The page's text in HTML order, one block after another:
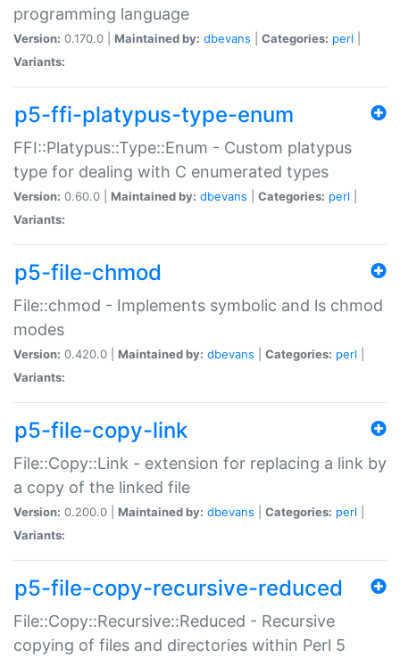
programming language
Version: 0.170.0 | Maintained by: dbevans Categories: perl
Variants:
p5-ffi-platypus-type-enum
FFI::Platypus::Type::Enum - Custom platypus
type for dealing with C enumerated types
Version: 0.60.0 | Maintained by: dbevans Categories: perl
Variants:
p5-file-chmod
File::chmod - Implements symbolic and ls chmod
modes
Version: 0.420.0 | Maintained by: dbevans Categories: perl
Variants:
p5-file-copy-link
File::Copy::Link - extension for replacing a link by
a copy of the linked file
Version: 0.200.0 | Maintained by: dbevans Categories: perl
Variants:
p5-file-copy-recursive-reduced
File::Copy::Recursive::Reduced - Recursive
copying of files and directories within Perl 5